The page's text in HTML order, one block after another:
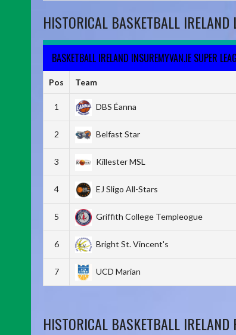
HISTORICAL BASKETBALL IRELAND
BASKETBALL IRELAND INSUREMYVAN.IE SUPER
Pos Team
1 DBS Éanna
2 Belfast Star
3 Killester MSL
4 EJ Sligo All-Stars
5 Griffith College Templeogue
6 Bright St. Vincent's
7 UCD Marian
HISTORICAL BASKETBALL IRELAND